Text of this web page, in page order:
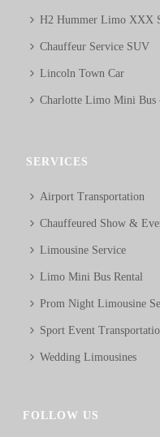
H2 Hummer Limo XXX
Chauffeur Service SUV
Lincoln Town Car
Charlotte Limo Mini Bus
SERVICES
Airport Transportation
Chauffeured Show &
Limousine Service
Limo Mini Bus Rental
Prom Night Limousine
Sport Event
Wedding Limousines
FOLLOW US